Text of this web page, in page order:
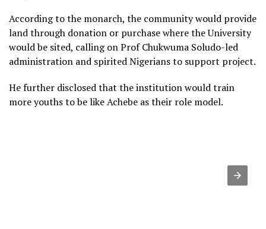
According to the monarch, the community would provide
land through donation or purchase where the University
would be sited, calling on Prof Chukwuma Soludo-led
administration and spirited Nigerians to support project.
He further disclosed that the institution would train
more youths to be like Achebe as their role model.